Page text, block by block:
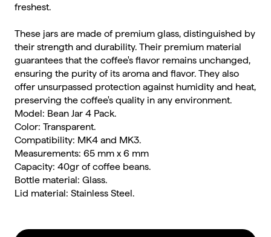
freshest.
These jars are made of premium glass, distinguished by
their strength and durability. Their premium material
guarantees that the coffee's flavor remains unchanged,
ensuring the purity of its aroma and flavor. They also
offer unsurpassed protection against humidity and heat,
preserving the coffee's quality in any environment.
Model: Bean Jar 4 Pack.
Color: Transparent.
Compatibility: MK4 and MK3.
Measurements: 65 mm x 6 mm
Capacity: 40gr of coffee beans.
Bottle material: Glass.
Lid material: Stainless Steel.